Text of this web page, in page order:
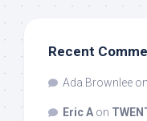
Recent
Ada Brownlee on
Eric A on